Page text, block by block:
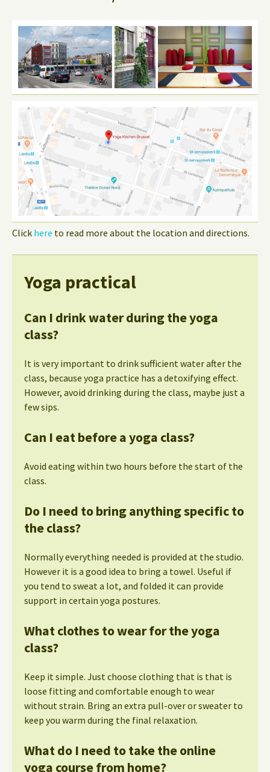
Click here to read more about the location and directions.
Yoga practical
Can I drink water during the yoga
class?
It is very important to drink sufficient water after the
class, because yoga practice has a detoxifying effect.
However, avoid drinking during the class, maybe just a
few sips.
Can I eat before a yoga class?
Avoid eating within two hours before the start of the
class.
Do I need to bring anything specific to
the class?
Normally everything needed is provided at the studio.
However it is a good idea to bring a towel. Useful if
you tend to sweat a lot, and folded it can provide
support in certain yoga postures.
What clothes to wear for the yoga
class?
Keep it simple. Just choose clothing that is that is
loose fitting and comfortable enough to wear
without strain. Bring an extra pull-over or sweater to
keep you warm during the final relaxation.
What do I need to take the online
yoga course from home?